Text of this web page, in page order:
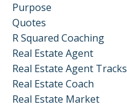
Purpose
Quotes
R Squared Coaching
Real Estate Agent
Real Estate Agent Tracks
Real Estate Coach
Real Estate Market